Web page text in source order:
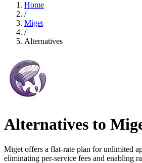
Home
/
Miget
/
Alternatives
Alternatives to
Miget offers a flat-rate plan for unlimited
eliminating per-service fees and enabling